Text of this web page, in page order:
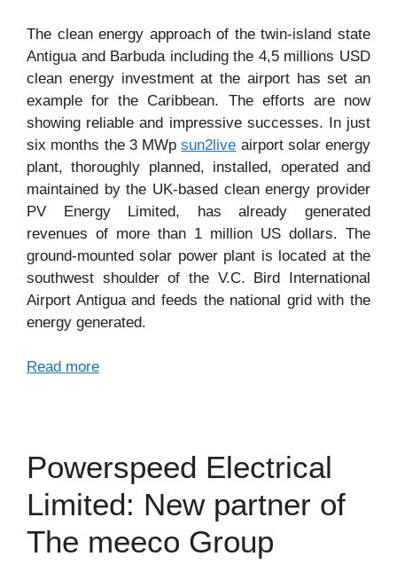
The clean energy approach of the twin-island state
Antigua and Barbuda including the 4,5 millions USD
clean energy investment at the airport has set an
example for the Caribbean. The efforts are now
showing reliable and impressive successes. In just
six months the 3 MWpsun2live airport solar energy
plant, thoroughly planned, installed, operated and
maintained by the UK-based clean energy provider
PV Energy Limited, has already generated
revenues of more than 1 million US dollars. The
ground-mounted solar power plant is located at the
southwest shoulder of the V.C. Bird International
Airport Antigua and feeds the national grid with the
energy generated.
Read more
Powerspeed Electrical
Limited: New partner of
The meeco Group